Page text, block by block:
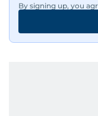
An Erasmus
has shared
journalists
context, and a
By signing up, you